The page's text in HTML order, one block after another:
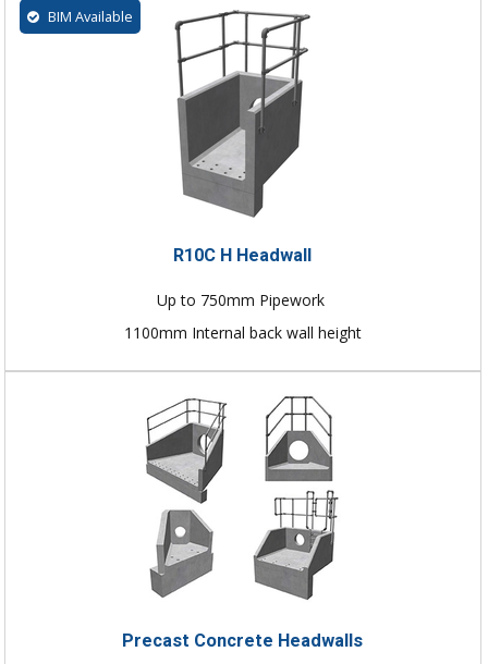
BIM Available
R10C H Headwall
Up to 750mm Pipework
1100mm Internal back wall height
Precast Concrete Headwalls